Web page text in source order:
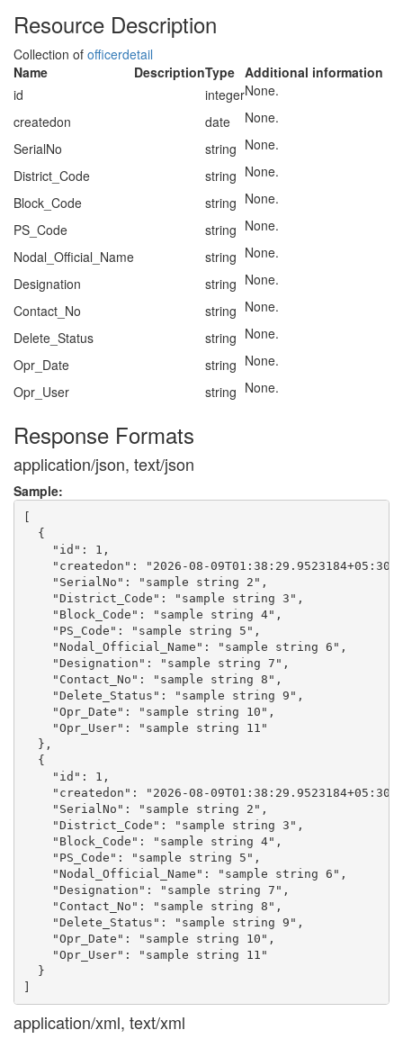
Resource Description
Collection of officerdetail
Name
DescriptionType Additional information
id
integerNone.
createdon
date
None.
SerialNo
string None.
District_Code
string None.
Block_Code
string None.
PS_Code
string None.
Nodal_Official_Name
string None.
Designation
string None.
Contact_No
string None.
Delete_Status
string None.
Opr_Date
string None.
Opr_User
string None.
Response Formats
application/json, text/json
Sample:
[
  {
    "id": 1,
"createdon": "2026-08-
    "SerialNo": "sample string 2",
    "District_Code": "sample string 3",
    "Block_Code": "sample string 4",
    "PS_Code": "sample string 5",
    "Nodal_Official_Name": "sample string 6",
    "Designation": "sample string 7",
    "Contact_No": "sample string 8",
    "Delete_Status": "sample string 9",
    "Opr_Date": "sample string 10",
    "Opr_User": "sample string 11"
  },
  {
    "id": 1,
"createdon": "2026-08-
    "SerialNo": "sample string 2",
    "District_Code": "sample string 3",
    "Block_Code": "sample string 4",
    "PS_Code": "sample string 5",
    "Nodal_Official_Name": "sample string 6",
    "Designation": "sample string 7",
    "Contact_No": "sample string 8",
    "Delete_Status": "sample string 9",
    "Opr_Date": "sample string 10",
    "Opr_User": "sample string 11"
  }
application/xml, text/xml